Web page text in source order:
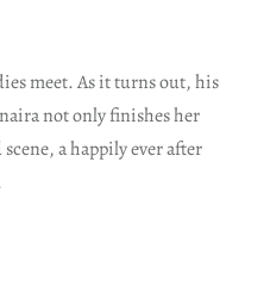
meet. As it turns out, his
not only finishes her
a happily ever after